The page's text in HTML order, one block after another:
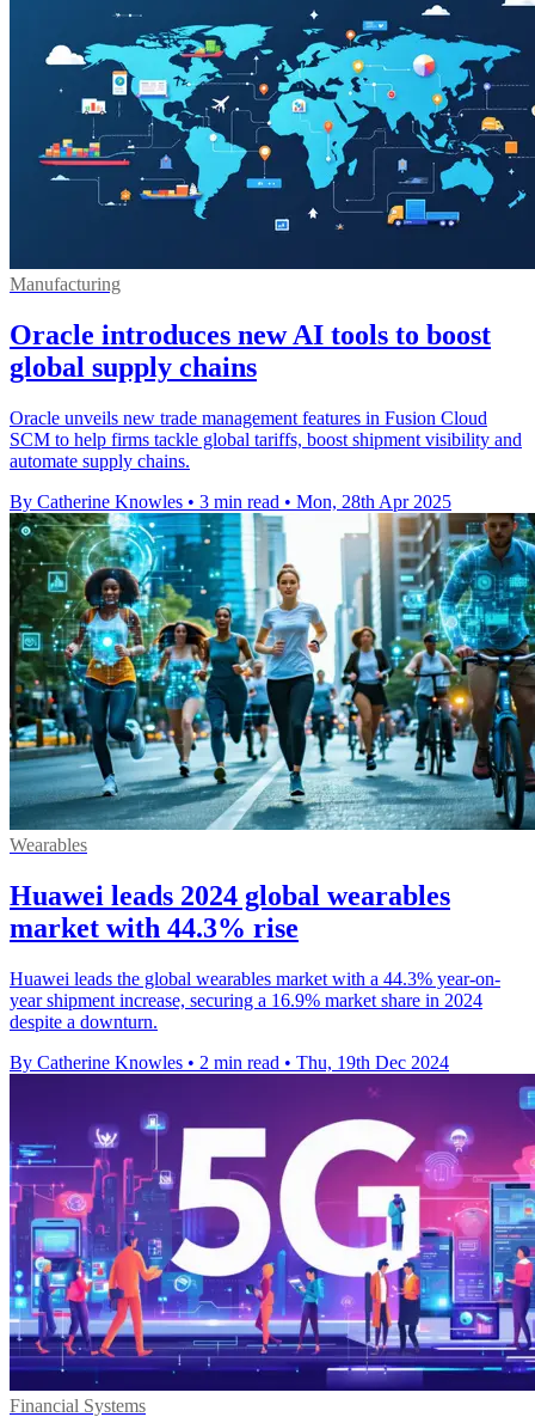
Manufacturing
Oracle introduces new AI tools to boost
global supply chains
Oracle unveils new trade management features in Fusion Cloud
SCM to help firms tackle global tariffs, boost shipment visibility and
automate supply chains.
By Catherine Knowles • 3 min read • Mon, 28th Apr 2025
Wearables
Huawei leads 2024 global wearables
market with 44.3% rise
Huawei leads the global wearables market with a 44.3% year-on-
year shipment increase, securing a 16.9% market share in 2024
despite a downturn.
By Catherine Knowles • 2 min read • Thu, 19th Dec 2024
Financial Systems